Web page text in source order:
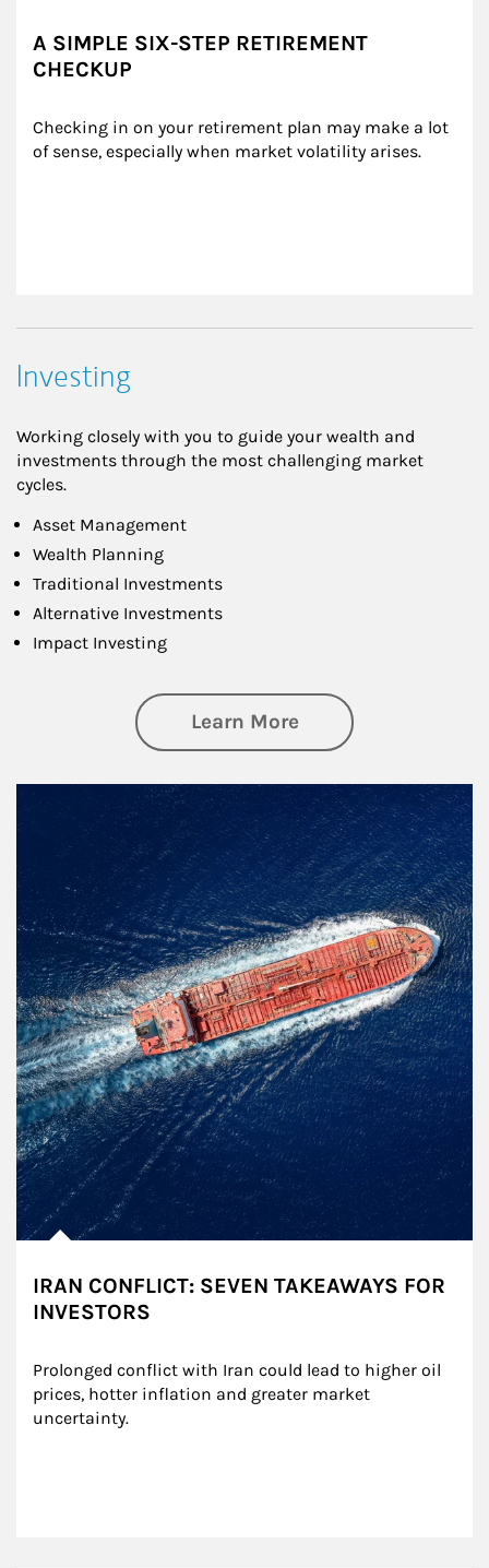
A SIMPLE SIX-STEP RETIREMENT
CHECKUP
Checking in on your retirement plan may make a lot
of sense, especially when market volatility arises.
Investing
Working closely with you to guide your wealth and
investments through the most challenging market
cycles.
Asset Management
Wealth Planning
Traditional Investments
Alternative Investments
Impact Investing
Learn Moreabout Investing
IRAN CONFLICT: SEVEN TAKEAWAYS FOR
INVESTORS
Prolonged conflict with Iran could lead to higher oil
prices, hotter inflation and greater market
uncertainty.